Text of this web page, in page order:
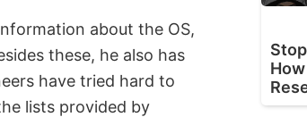
about the OS,
these, he also has
have tried hard to
lists provided by